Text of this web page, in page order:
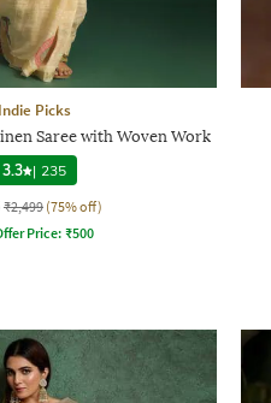
Indie Picks
Saree with Woven Work
3.3 | 235
₹2,499 (75% off)
Price:₹500